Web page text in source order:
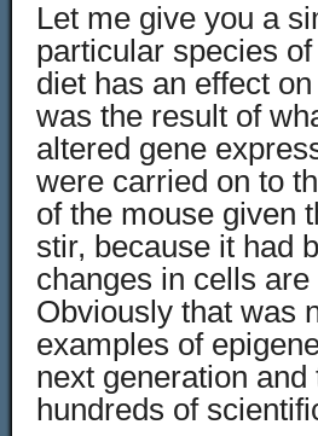
Let me give you a
particular species
diet has an effect
was the result of
altered gene
were carried on to
of the mouse given
stir, because it had
changes in cells
Obviously that was
examples of
next generation
hundreds of